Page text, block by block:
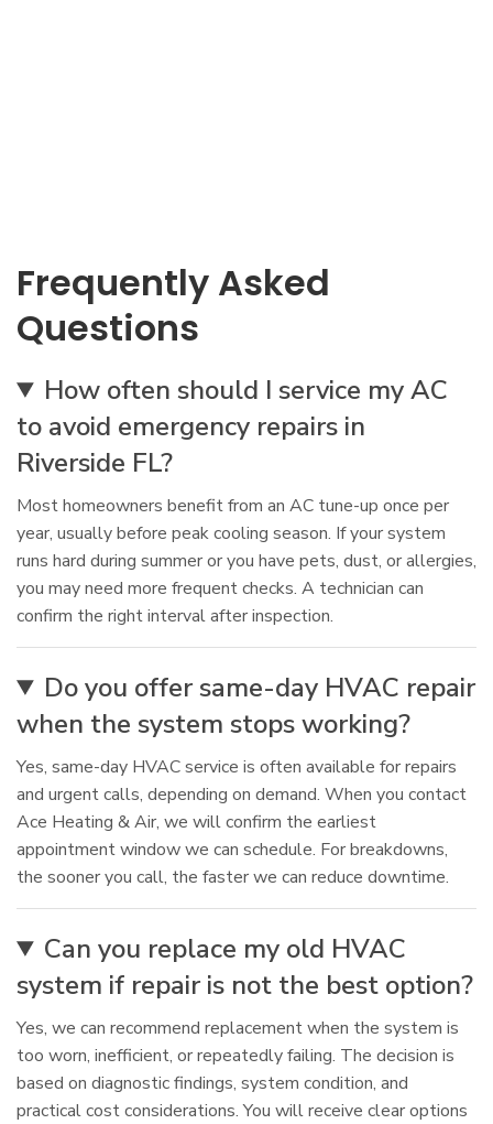
Frequently Asked
Questions
How often should I service my AC
to avoid emergency repairs in
Riverside FL?
Most homeowners benefit from an AC tune-up once per
year, usually before peak cooling season. If your system
runs hard during summer or you have pets, dust, or allergies,
you may need more frequent checks. A technician can
confirm the right interval after inspection.
Do you offer same-day HVAC repair
when the system stops working?
Yes, same-day HVAC service is often available for repairs
and urgent calls, depending on demand. When you contact
Ace Heating & Air, we will confirm the earliest
appointment window we can schedule. For breakdowns,
the sooner you call, the faster we can reduce downtime.
Can you replace my old HVAC
system if repair is not the best option?
Yes, we can recommend replacement when the system is
too worn, inefficient, or repeatedly failing. The decision is
based on diagnostic findings, system condition, and
practical cost considerations. You will receive clear options